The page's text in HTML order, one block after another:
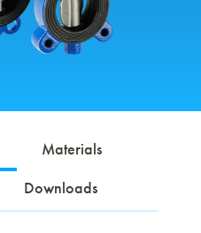
Materials
Downloads